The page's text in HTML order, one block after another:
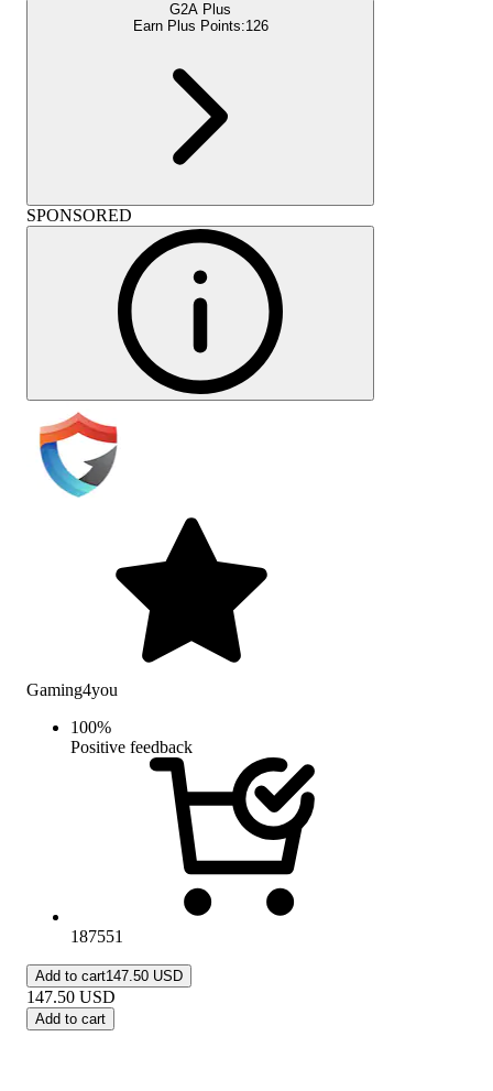
G2A Plus
Earn Plus Points:126
SPONSORED
Gaming4you
100%
Positive feedback
187551
Add to cart147.50 USD
147.50 USD
Add to cart